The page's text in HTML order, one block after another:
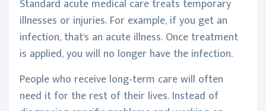
Standard acute medical care treats temporary
illnesses or injuries. For example, if you get an
infection, that's an acute illness. Once treatment
is applied, you will no longer have the infection.
People who receive long-term care will often
need it for the rest of their lives. Instead of